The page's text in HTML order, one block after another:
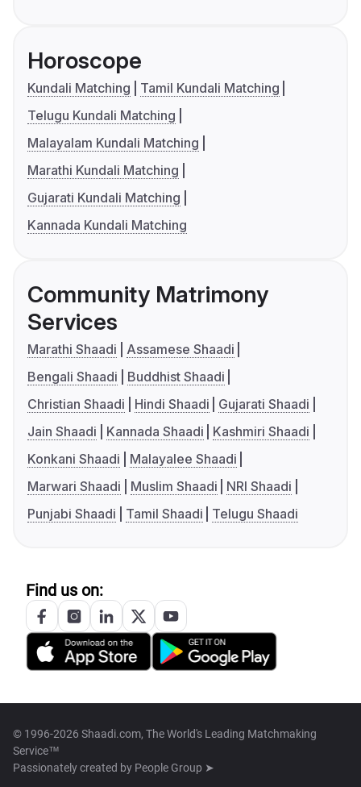
Horoscope
Kundali Matching
Tamil Kundali Matching
Telugu Kundali Matching
Malayalam Kundali Matching
Marathi Kundali Matching
Gujarati Kundali Matching
Kannada Kundali Matching
Community Matrimony
Services
Marathi Shaadi
Assamese Shaadi
Bengali Shaadi
Buddhist Shaadi
Christian Shaadi
Hindi Shaadi
Gujarati Shaadi
Jain Shaadi
Kannada Shaadi
Kashmiri Shaadi
Konkani Shaadi
Malayalee Shaadi
Marwari Shaadi
Muslim Shaadi
NRI Shaadi
Punjabi Shaadi
Tamil Shaadi Telugu Shaadi
Find us on:
© 1996-2026 Shaadi.com, The World's Leading Matchmaking
Service™
Passionately created by People Group ➤